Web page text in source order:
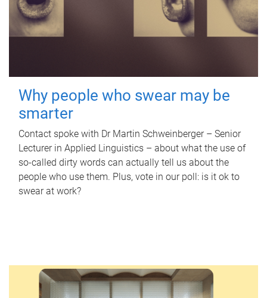
Why people who swear may be
smarter
Contact spoke with Dr Martin Schweinberger – Senior
Lecturer in Applied Linguistics – about what the use of
so-called dirty words can actually tell us about the
people who use them. Plus, vote in our poll: is it ok to
swear at work?